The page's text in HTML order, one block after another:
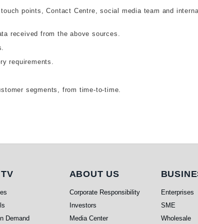
points, Contact Centre, social media team and
received from the above sources.
requirements.
segments, from time-to-time.
TV
Demand
About Us
ABOUT US
Corporate Responsibility
Investors
Media Center
Enterprises
SME
Wholesale